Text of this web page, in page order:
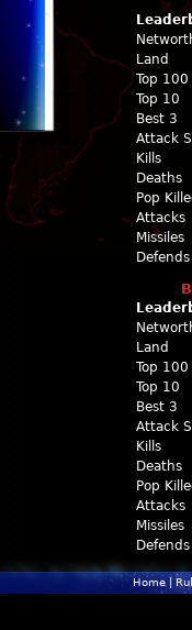
Land
Top 100
Top 10
Best 3
Attack
Kills
Deaths
Pop
Attacks
Missiles
Defends
Land
Top 100
Top 10
Best 3
Attack
Kills
Deaths
Pop
Attacks
Missiles
Defends
Home|